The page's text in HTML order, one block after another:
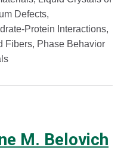
Defects,
Protein Interactions,
Fibers, Phase Behavior
M. Belovich